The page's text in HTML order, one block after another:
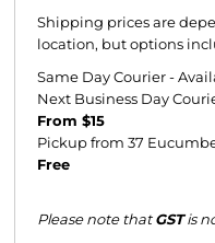
Shipping prices are
location, but options
Same Day Courier -
Next Business Day
From $15
Pickup from 37
Free
Please note thatGSTis